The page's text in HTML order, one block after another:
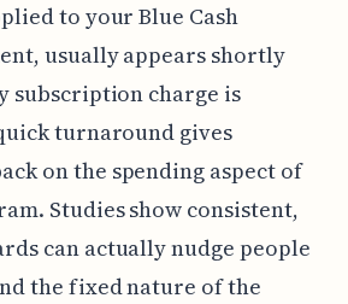
to your Blue Cash
usually appears shortly
subscription charge is
turnaround gives
on the spending aspect of
Studies show consistent,
can actually nudge people
the fixed nature of the